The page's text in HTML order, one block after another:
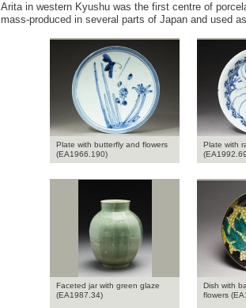
Arita in western Kyushu was the first centre of
mass-produced in several parts of Japan and used
Plate with butterfly and flowers
(EA1966.190)
Plate with
Faceted jar with green glaze
(EA1987.34)
Dish with
flowers